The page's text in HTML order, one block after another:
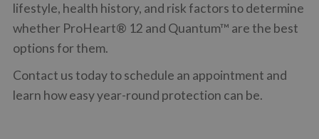
lifestyle, health history, and risk factors to determine
whether ProHeart® 12 and Quantum™ are the best
options for them.
Contact us today to schedule an appointment and
learn how easy year-round protection can be.